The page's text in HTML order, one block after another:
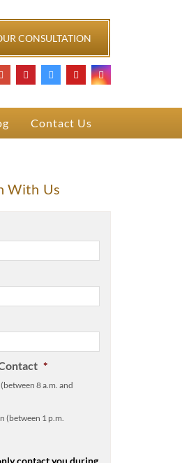
CONSULTATION
Contact Us
With Us
*
8 a.m. and
(between 1 p.m.